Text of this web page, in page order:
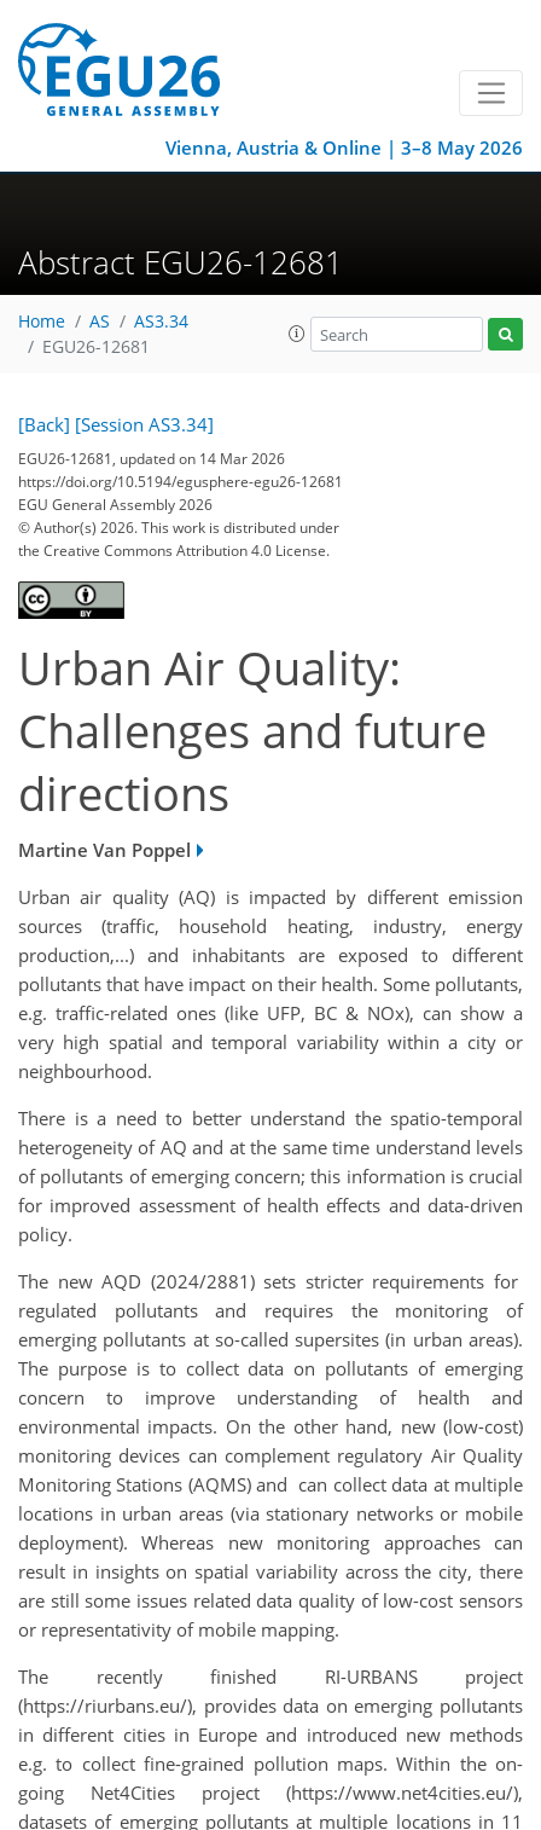
Vienna, Austria & Online | 3–8 May 2026
Abstract EGU26-12681
Home AS
AS3.34
EGU26-12681
[Back] [Session AS3.34]
EGU26-12681, updated on 14 Mar 2026
https://doi.org/10.5194/egusphere-egu26-12681
EGU General Assembly 2026
© Author(s) 2026. This work is distributed under
the Creative Commons Attribution 4.0 License.
Urban Air Quality:
Challenges and future
directions
Martine Van Poppel
Urban air quality (AQ) is impacted by different emission
sources (traffic, household heating, industry, energy
production,...) and inhabitants are exposed to different
pollutants that have impact on their health. Some pollutants,
e.g. traffic-related ones (like UFP, BC & NOx), can show a
very high spatial and temporal variability within a city or
neighbourhood.
There is a need to better understand the spatio-temporal
heterogeneity of AQ and at the same time understand levels
of pollutants of emerging concern; this information is crucial
for improved assessment of health effects and data-driven
policy.
The new AQD (2024/2881) sets stricter requirements for
regulated pollutants and requires the monitoring of
emerging pollutants at so-called supersites (in urban areas).
The purpose is to collect data on pollutants of emerging
concern to improve understanding of health and
environmental impacts. On the other hand, new (low-cost)
monitoring devices can complement regulatory Air Quality
Monitoring Stations (AQMS) and can collect data at multiple
locations in urban areas (via stationary networks or mobile
deployment). Whereas new monitoring approaches can
result in insights on spatial variability across the city, there
are still some issues related data quality of low-cost sensors
or representativity of mobile mapping.
The recently finished RI-URBANS project
(https://riurbans.eu/), provides data on emerging pollutants
in different cities in Europe and introduced new methods
e.g. to collect fine-grained pollution maps. Within the on-
going Net4Cities project (https://www.net4cities.eu/),
datasets of emerging pollutants at multiple locations in 11